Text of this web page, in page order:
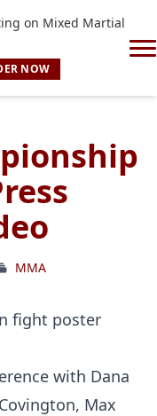
on Mixed Martial
NOW
MMA
with Dana
Max